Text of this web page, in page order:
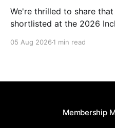
We're thrilled to share
shortlisted at the 2026
category for our Ability
05 Aug 2026 1 min read
Membership